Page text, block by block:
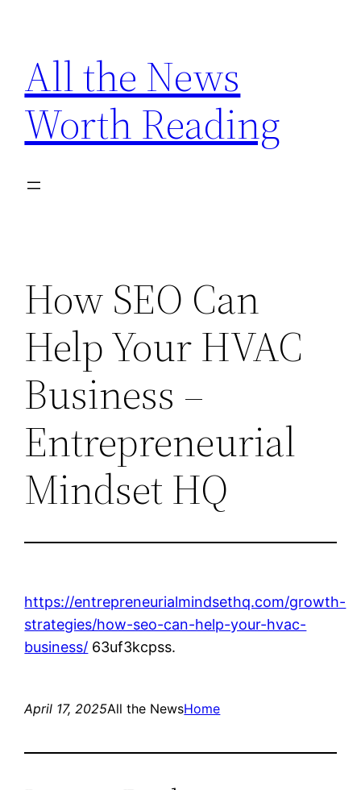
content
All the News
Worth Reading
How SEO Can
Help Your HVAC
Business –
Entrepreneurial
Mindset HQ
https://entrepreneurialmindsethq.com/growth-
strategies/how-seo-can-help-your-hvac-
business/ 63uf3kcpss.
April 17, 2025All the NewsHome